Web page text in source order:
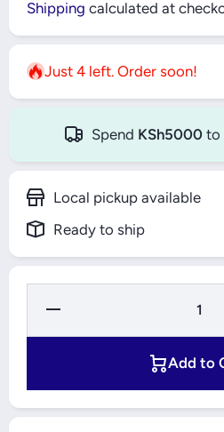
Shipping calculated at
Just 4 left. Order soon!
Spend KSh5000 to
Local pickup available
Ready to ship
Decrease Quantity
Black
Add to